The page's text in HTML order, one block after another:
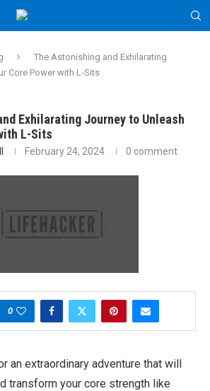
The Astonishing and Exhilarating
Core Power with L-Sits
Exhilarating Journey to Unleash
L-Sits
February 24, 2024 0 comment
0
an extraordinary adventure that will
transform your core strength like